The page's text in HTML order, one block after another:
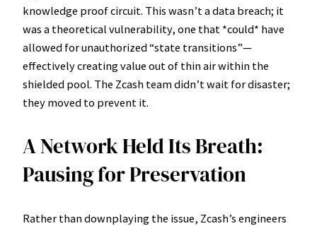
knowledge proof circuit. This wasn’t a data breach; it
was a theoretical vulnerability, one that *could* have
allowed for unauthorized “state transitions”—
effectively creating value out of thin air within the
shielded pool. The Zcash team didn’t wait for disaster;
they moved to prevent it.
A Network Held Its Breath:
Pausing for Preservation
Rather than downplaying the issue, Zcash’s engineers